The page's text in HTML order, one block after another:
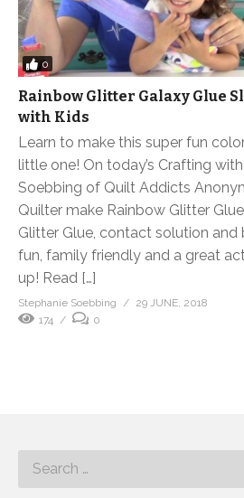
0
Rainbow Glitter Galaxy Glue
with Kids
Learn to make this super fun
little one! On today’s Crafting
Soebbing of Quilt Addicts
Quilter make Rainbow Glitter
Glitter Glue, contact solution and
fun, family friendly and a great
up! Read […]
Stephanie Soebbing
29 JUNE, 2018
174
0